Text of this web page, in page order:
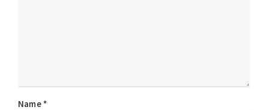
Name *